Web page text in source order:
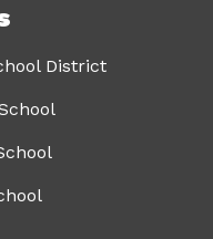
District